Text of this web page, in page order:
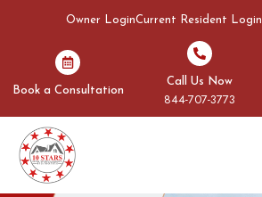
Owner LoginCurrent Resident Login
Book a Consultation
Call Us Now
844-707-3773